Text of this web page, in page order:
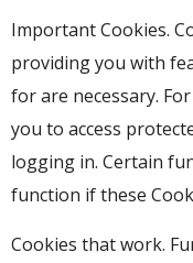
Important Cookies.
providing you with
for are necessary.
you to access
logging in. Certain
function if these
Cookies that work.